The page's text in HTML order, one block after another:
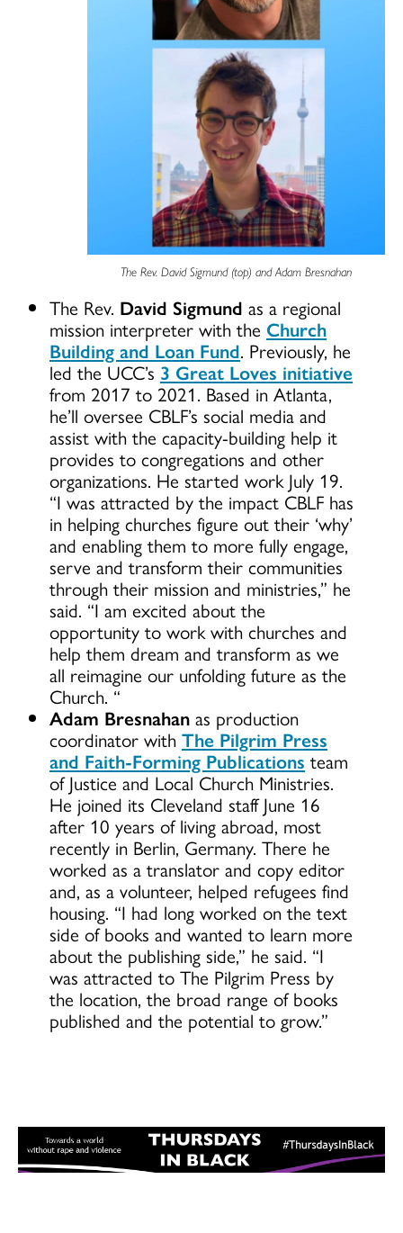
The Rev. David Sigmund (top) and Adam Bresnahan
The Rev. David Sigmund as a regional
mission interpreter with the Church
Building and Loan Fund. Previously, he
led the UCC’s 3 Great Loves initiative
from 2017 to 2021. Based in Atlanta,
he’ll oversee CBLF’s social media and
assist with the capacity-building help it
provides to congregations and other
organizations. He started work July 19.
“I was attracted by the impact CBLF has
in helping churches figure out their ‘why’
and enabling them to more fully engage,
serve and transform their communities
through their mission and ministries,” he
said. “I am excited about the
opportunity to work with churches and
help them dream and transform as we
all reimagine our unfolding future as the
Church. “
Adam Bresnahan as production
coordinator with The Pilgrim Press
and Faith-Forming Publications team
of Justice and Local Church Ministries.
He joined its Cleveland staff June 16
after 10 years of living abroad, most
recently in Berlin, Germany. There he
worked as a translator and copy editor
and, as a volunteer, helped refugees find
housing. “I had long worked on the text
side of books and wanted to learn more
about the publishing side,” he said. “I
was attracted to The Pilgrim Press by
the location, the broad range of books
published and the potential to grow.”